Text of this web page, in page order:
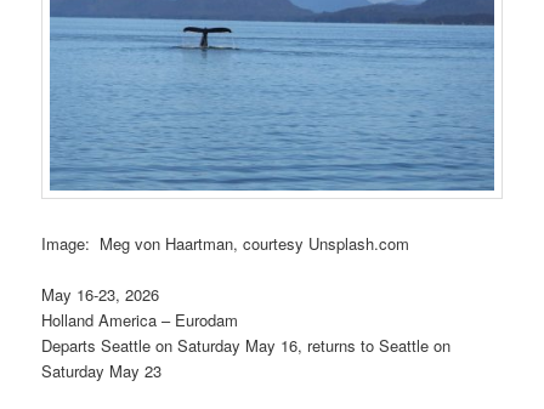
Image: Meg von Haartman, courtesy Unsplash.com
May 16-23, 2026
Holland America – Eurodam
Departs Seattle on Saturday May 16, returns to Seattle on
Saturday May 23